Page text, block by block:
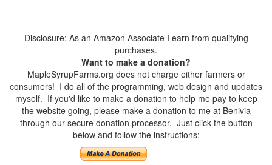
Disclosure: As an Amazon Associate I earn from qualifying
purchases.
Want to make a donation?
MapleSyrupFarms.org does not charge either farmers or
consumers! I do all of the programming, web design and updates
myself. If you'd like to make a donation to help me pay to keep
the website going, please make a donation to me at Benivia
through our secure donation processor. Just click the button
below and follow the instructions: